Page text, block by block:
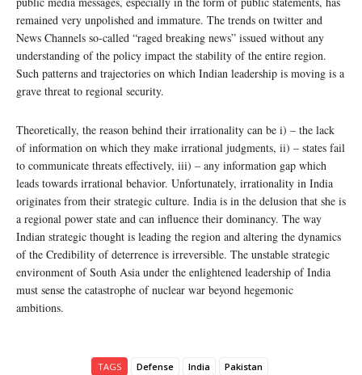
remained very unpolished and immature. The trends on twitter and
News Channels so-called “raged breaking news” issued without any
understanding of the policy impact the stability of the entire region.
Such patterns and trajectories on which Indian leadership is moving is a
grave threat to regional security.
Theoretically, the reason behind their irrationality can be i) – the lack
of information on which they make irrational judgments, ii) – states fail
to communicate threats effectively, iii) – any information gap which
leads towards irrational behavior. Unfortunately, irrationality in India
originates from their strategic culture. India is in the delusion that she is
a regional power state and can influence their dominancy. The way
Indian strategic thought is leading the region and altering the dynamics
of the Credibility of deterrence is irreversible. The unstable strategic
environment of South Asia under the enlightened leadership of India
must sense the catastrophe of nuclear war beyond hegemonic
ambitions.
TAGS Defense India Pakistan